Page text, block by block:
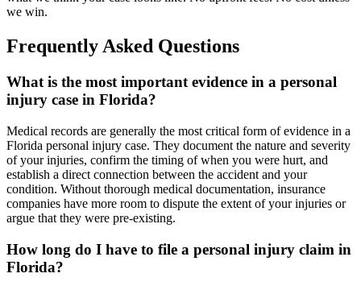
we win.
Frequently Asked Questions
What is the most important evidence in a personal
injury case in Florida?
Medical records are generally the most critical form of evidence in a
Florida personal injury case. They document the nature and severity
of your injuries, confirm the timing of when you were hurt, and
establish a direct connection between the accident and your
condition. Without thorough medical documentation, insurance
companies have more room to dispute the extent of your injuries or
argue that they were pre-existing.
How long do I have to file a personal injury claim in
Florida?